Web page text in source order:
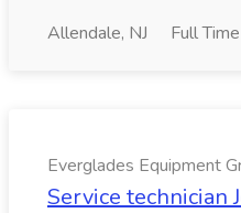
Allendale, NJ Full Time
Everglades Equipment
Service technician